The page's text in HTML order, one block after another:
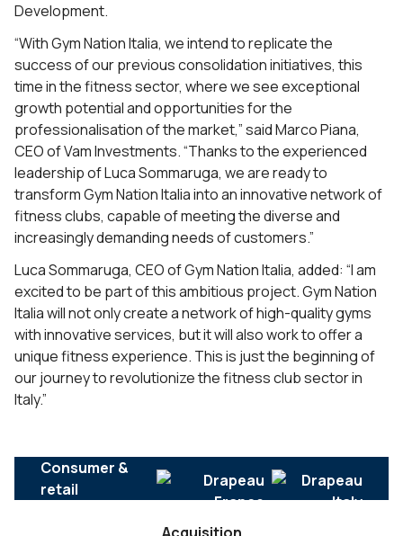
Development.
“With Gym Nation Italia, we intend to replicate the
success of our previous consolidation initiatives, this
time in the fitness sector, where we see exceptional
growth potential and opportunities for the
professionalisation of the market,” said Marco Piana,
CEO of Vam Investments. “Thanks to the experienced
leadership of Luca Sommaruga, we are ready to
transform Gym Nation Italia into an innovative network of
fitness clubs, capable of meeting the diverse and
increasingly demanding needs of customers.”
Luca Sommaruga, CEO of Gym Nation Italia, added: “I am
excited to be part of this ambitious project. Gym Nation
Italia will not only create a network of high-quality gyms
with innovative services, but it will also work to offer a
unique fitness experience. This is just the beginning of
our journey to revolutionize the fitness club sector in
Italy.”
Consumer &
retail